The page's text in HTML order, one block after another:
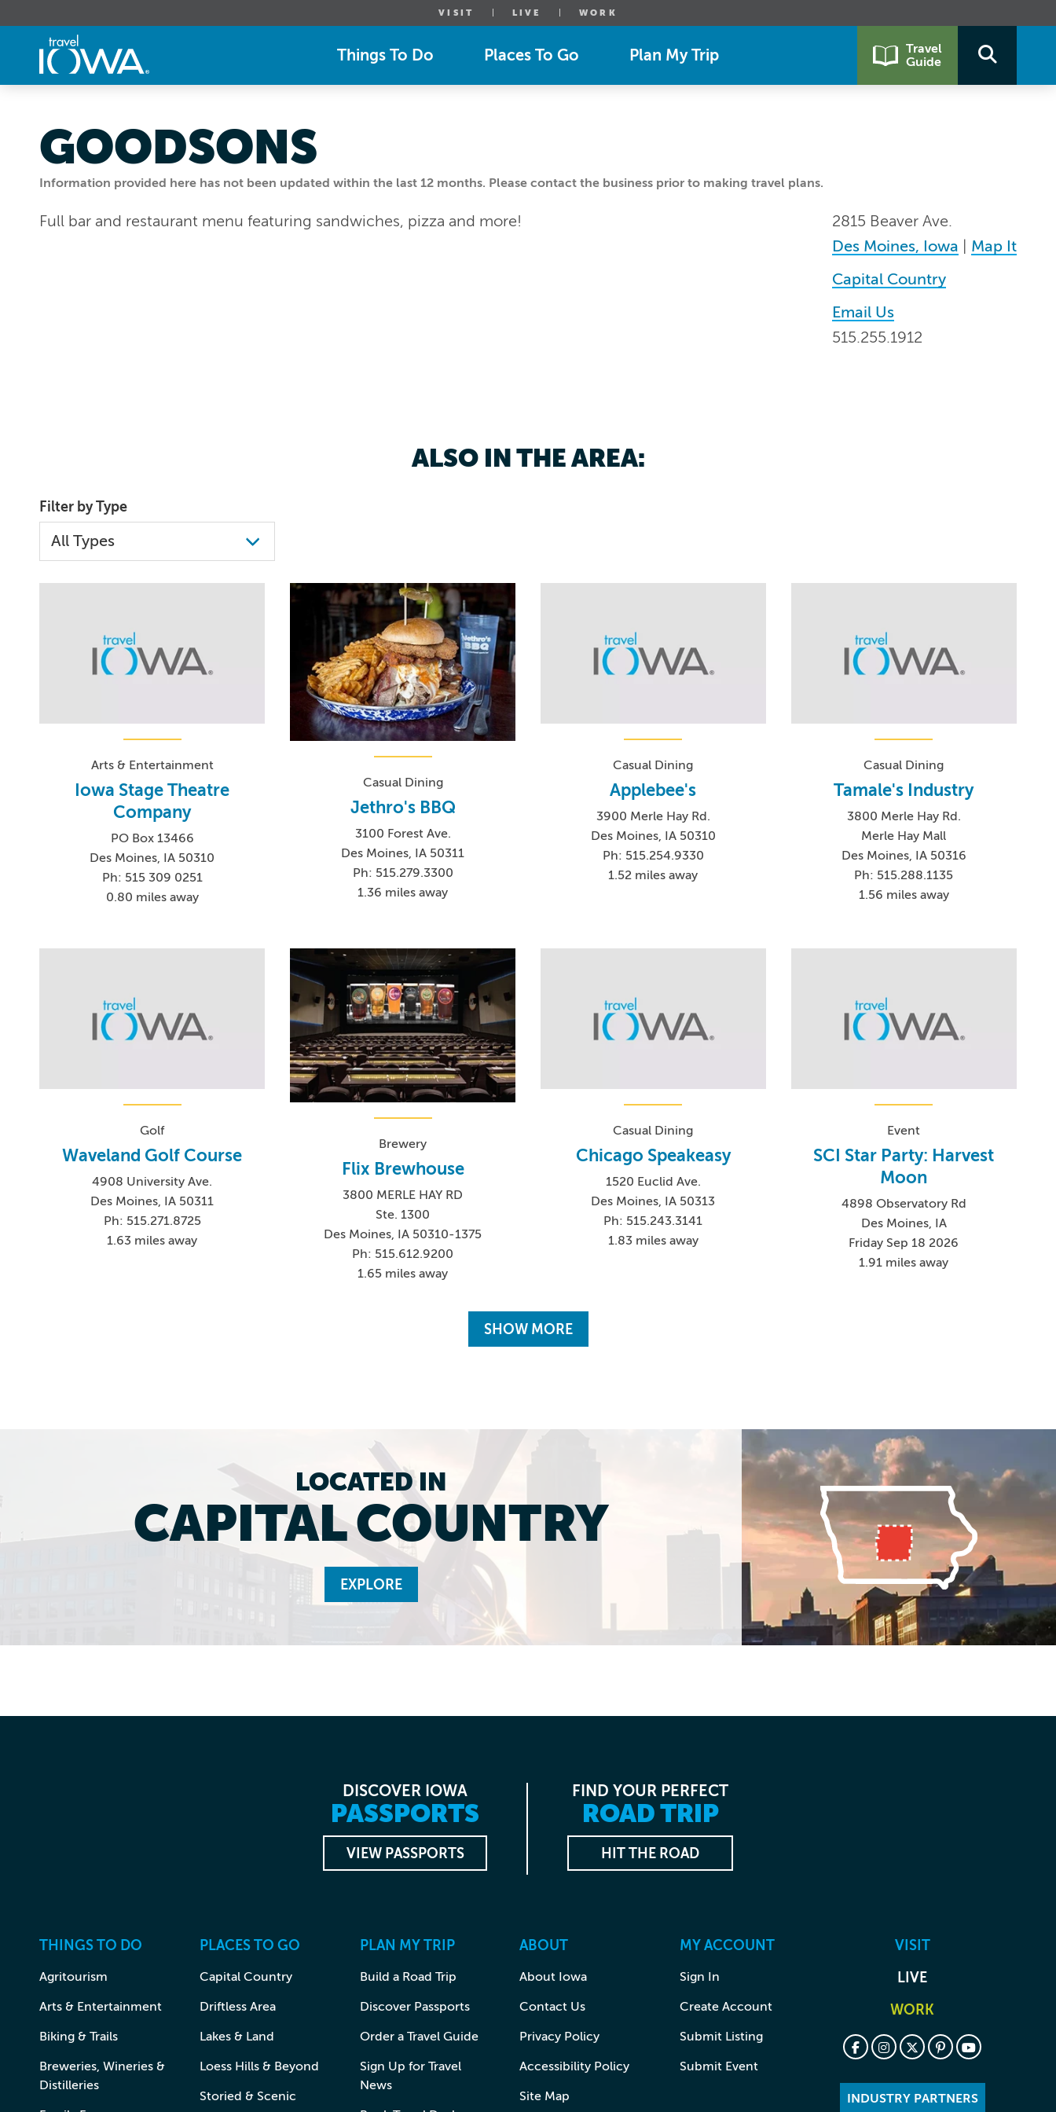
VISIT LIVE WORK
Things To Do Places To Go Plan My Trip
Travel
Guide
Information provided here has not been updated within the last 12 months. Please contact the business prior to making travel plans.
GOODSONS
2815 Beaver Ave.
Des Moines, Iowa
Map It
Capital Country
Email Us
515.255.1912
Full bar and restaurant menu featuring sandwiches, pizza and more!
ALSO IN THE AREA:
Filter by Type
Arts & Entertainment
Iowa Stage Theatre
Company
PO Box 13466
Des Moines, IA 50310
Ph: 515 309 0251
0.80 miles away
Casual Dining
Jethro's BBQ
3100 Forest Ave.
Des Moines, IA 50311
Ph: 515.279.3300
1.36 miles away
Casual Dining
Applebee's
3900 Merle Hay Rd.
Des Moines, IA 50310
Ph: 515.254.9330
1.52 miles away
Casual Dining
Tamale's Industry
3800 Merle Hay Rd.
Merle Hay Mall
Des Moines, IA 50316
Ph: 515.288.1135
1.56 miles away
Golf
Waveland Golf Course
4908 University Ave.
Des Moines, IA 50311
Ph: 515.271.8725
1.63 miles away
Brewery
Flix Brewhouse
3800 MERLE HAY RD
Ste. 1300
Des Moines, IA 50310-1375
Ph: 515.612.9200
1.65 miles away
Casual Dining
Chicago Speakeasy
1520 Euclid Ave.
Des Moines, IA 50313
Ph: 515.243.3141
1.83 miles away
Event
SCI Star Party: Harvest
Moon
4898 Observatory Rd
Des Moines, IA
Friday Sep 18 2026
1.91 miles away
SHOW MORE
LOCATED IN
CAPITAL COUNTRY
EXPLORE
DISCOVER IOWA
PASSPORTS
VIEW PASSPORTS
FIND YOUR PERFECT
ROAD TRIP
HIT THE ROAD
THINGS TO DO
Agritourism
Arts & Entertainment
Biking & Trails
Breweries, Wineries &
Distilleries
PLACES TO GO
Capital Country
Driftless Area
Lakes & Land
Loess Hills & Beyond
Storied & Scenic
PLAN MY TRIP
Build a Road Trip
Discover Passports
Order a Travel Guide
Sign Up for Travel
News
ABOUT
About Iowa
Contact Us
Privacy Policy
Accessibility Policy
Site Map
MY ACCOUNT
Sign In
Create Account
Submit Listing
Submit Event
VISIT
LIVE
WORK
INDUSTRY PARTNERS